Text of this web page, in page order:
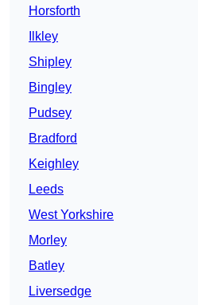
Horsforth
Ilkley
Shipley
Bingley
Pudsey
Bradford
Keighley
Leeds
West Yorkshire
Morley
Batley
Liversedge